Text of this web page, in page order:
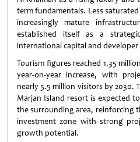
term fundamentals. Less
increasingly mature
established itself as a
international capital and
Tourism figures reached 1.35
year-on-year increase, with
nearly 5.5 million visitors by 2030.
Marjan Island resort is expected
the surrounding area, reinforcing
investment zone with strong
growth potential.